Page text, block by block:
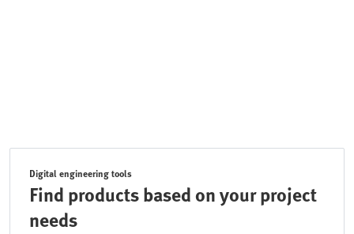
Digital engineering tools
Find products based on your project
needs